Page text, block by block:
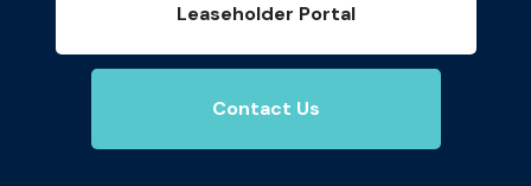
Leaseholder Portal
Contact Us